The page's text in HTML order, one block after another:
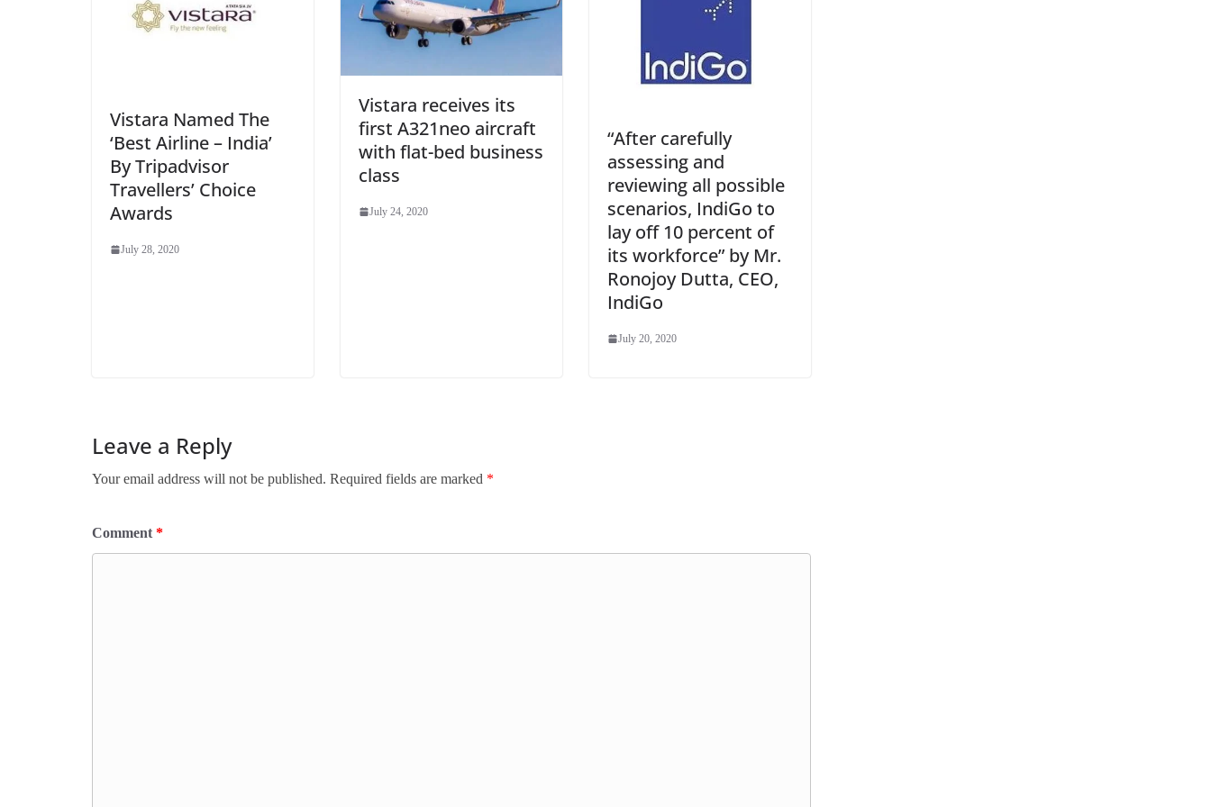
Vistara Named The
‘Best Airline – India’
By Tripadvisor
Travellers’ Choice
Awards
July 28, 2020
Vistara receives its
first A321neo aircraft
with flat-bed business
class
July 24, 2020
“After carefully
assessing and
reviewing all possible
scenarios, IndiGo to
lay off 10 percent of
its workforce” by Mr.
Ronojoy Dutta, CEO,
IndiGo
July 20, 2020
Leave a Reply
Your email address will not be published. Required fields are marked *
Comment *